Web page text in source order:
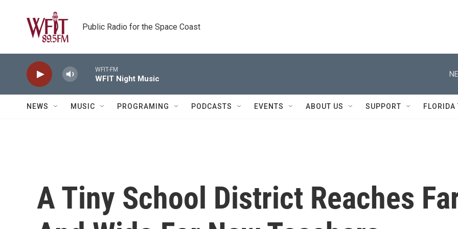
Public Radio for the Space Coast
WFIT-FM
WFIT Night Music
NEWS MUSIC PROGRAMING PODCASTS EVENTS ABOUT US SUPPORT FLORIDA
A Tiny School District Reaches